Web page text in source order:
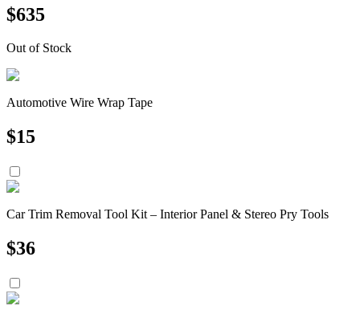
$635
Out of Stock
Automotive Wire Wrap Tape
$15
Car Trim Removal Tool Kit – Interior Panel & Stereo Pry Tools
$36